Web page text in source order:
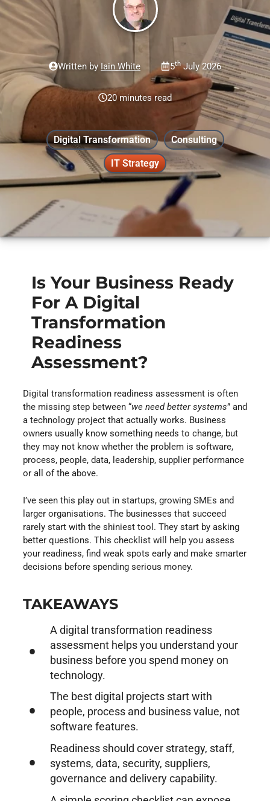
Written byIain White 5thJuly 2026
20 minutes read
Digital Transformation Consulting
IT Strategy
Is Your Business Ready
For A Digital
Transformation
Readiness
Assessment?
Digital transformation readiness assessment is often
the missing step between “we need better systems” and
a technology project that actually works. Business
owners usually know something needs to change, but
they may not know whether the problem is software,
process, people, data, leadership, supplier performance
or all of the above.
I’ve seen this play out in startups, growing SMEs and
larger organisations. The businesses that succeed
rarely start with the shiniest tool. They start by asking
better questions. This checklist will help you assess
your readiness, find weak spots early and make smarter
decisions before spending serious money.
TAKEAWAYS
A digital transformation readiness
assessment helps you understand your
business before you spend money on
technology.
The best digital projects start with
people, process and business value, not
software features.
Readiness should cover strategy, staff,
systems, data, security, suppliers,
governance and delivery capability.